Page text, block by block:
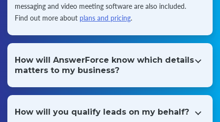
messaging and video meeting software are also included.
Find out more about plans and pricing.
How will AnswerForce know which details
matters to my business?
information from you and add it to a call script. We use
on what matters to you every time.
How will you qualify leads on my behalf?